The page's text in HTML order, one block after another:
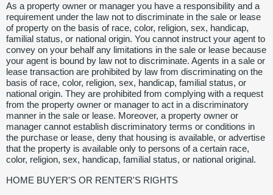
As a property owner or manager you have a responsibility and a
requirement under the law not to discriminate in the sale or lease
of property on the basis of race, color, religion, sex, handicap,
familial status, or national origin. You cannot instruct your agent to
convey on your behalf any limitations in the sale or lease because
your agent is bound by law not to discriminate. Agents in a sale or
lease transaction are prohibited by law from discriminating on the
basis of race, color, religion, sex, handicap, familial status, or
national origin. They are prohibited from complying with a request
from the property owner or manager to act in a discriminatory
manner in the sale or lease. Moreover, a property owner or
manager cannot establish discriminatory terms or conditions in
the purchase or lease, deny that housing is available, or advertise
that the property is available only to persons of a certain race,
color, religion, sex, handicap, familial status, or national original.
HOME BUYER'S OR RENTER'S RIGHTS